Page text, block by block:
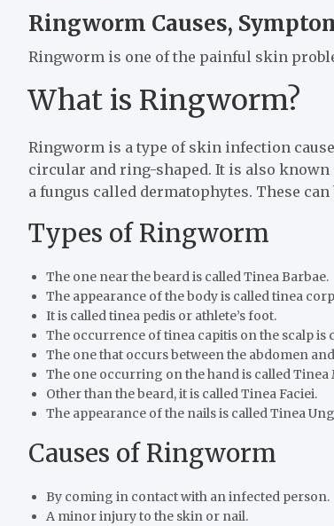
Ringworm Causes,
Ringworm is one of the painful skin
What is Ringworm?
Ringworm is a type of skin infection
circular and ring-shaped. It is also
a fungus called dermatophytes. These can
Types of Ringworm
The one near the beard is called Tinea Barbae.
The appearance of the body is called tinea
It is called tinea pedis or athlete’s foot.
The occurrence of tinea capitis on the scalp is
The one that occurs between the abdomen
The one occurring on the hand is called Tinea
Other than the beard, it is called Tinea Faciei.
The appearance of the nails is called Tinea
Causes of Ringworm
By coming in contact with an infected person.
A minor injury to the skin or nail.